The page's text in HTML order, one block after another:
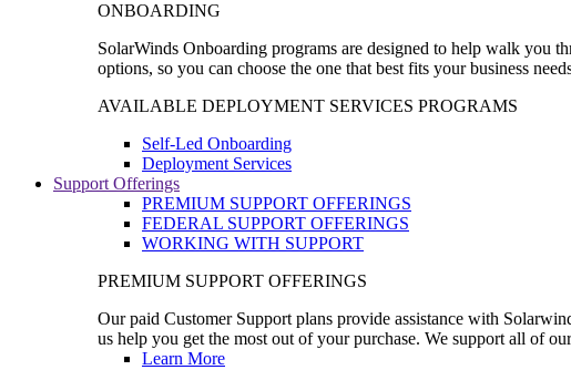
ONBOARDING
SolarWinds Onboarding programs are designed to help walk you
options, so you can choose the one that best fits your business
AVAILABLE DEPLOYMENT SERVICES PROGRAMS
Self-Led Onboarding
Deployment Services
Support Offerings
PREMIUM SUPPORT OFFERINGS
FEDERAL SUPPORT OFFERINGS
WORKING WITH SUPPORT
PREMIUM SUPPORT OFFERINGS
Our paid Customer Support plans provide assistance with
us help you get the most out of your purchase. We support all of
Learn More